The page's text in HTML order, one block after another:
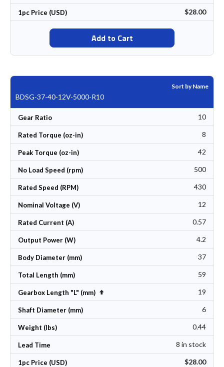
1pc Price (USD) $28.00
Add to Cart
Sort by Name
BDSG-37-40-12V-5000-R10
Gear Ratio 10
Rated Torque (oz-in) 8
Peak Torque (oz-in) 42
No Load Speed (rpm) 500
Rated Speed (RPM) 430
Nominal Voltage (V) 12
Rated Current (A) 0.57
Output Power (W) 4.2
Body Diameter (mm) 37
Total Length (mm) 59
Gearbox Length "L" (mm) Set Descending Direction 19
Shaft Diameter (mm) 6
Weight (lbs) 0.44
Lead Time 8 in stock
1pc Price (USD) $28.00